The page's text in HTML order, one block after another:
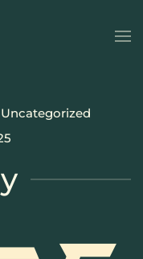
Uncategorized